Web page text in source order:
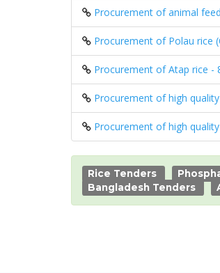
Procurement of animal
Procurement of Polau rice
Procurement of Atap rice -
Procurement of high
Procurement of high
Rice Tenders
Bangladesh Tenders